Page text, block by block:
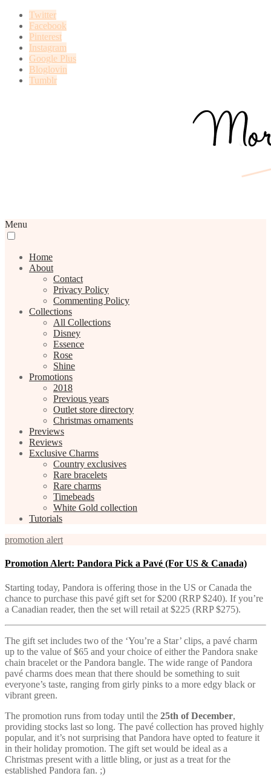
Twitter
Facebook
Pinterest
Instagram
Google Plus
Bloglovin
Tumblr
Menu
Home
About
Contact
Privacy Policy
Commenting Policy
Collections
All Collections
Disney
Essence
Rose
Shine
Promotions
2018
Previous years
Outlet store directory
Christmas ornaments
Previews
Reviews
Exclusive Charms
Country exclusives
Rare bracelets
Rare charms
Timebeads
White Gold collection
Tutorials
promotion alert
Promotion Alert: Pandora Pick a Pavé (For US & Canada)
Starting today, Pandora is offering those in the US or Canada the
chance to purchase this pavé gift set for $200 (RRP $240). If you’re
a Canadian reader, then the set will retail at $225 (RRP $275).
The gift set includes two of the ‘You’re a Star’ clips, a pavé charm
up to the value of $65 and your choice of either the Pandora snake
chain bracelet or the Pandora bangle. The wide range of Pandora
pavé charms does mean that there should be something to suit
everyone’s taste, ranging from girly pinks to a more edgy black or
vibrant green.
The promotion runs from today until the 25th of December,
providing stocks last so long. The pavé collection has proved highly
popular, and it’s not surprising that Pandora have opted to feature it
in their holiday promotion. The gift set would be ideal as a
Christmas present with a little bling, or just as a treat for the
established Pandora fan. ;)